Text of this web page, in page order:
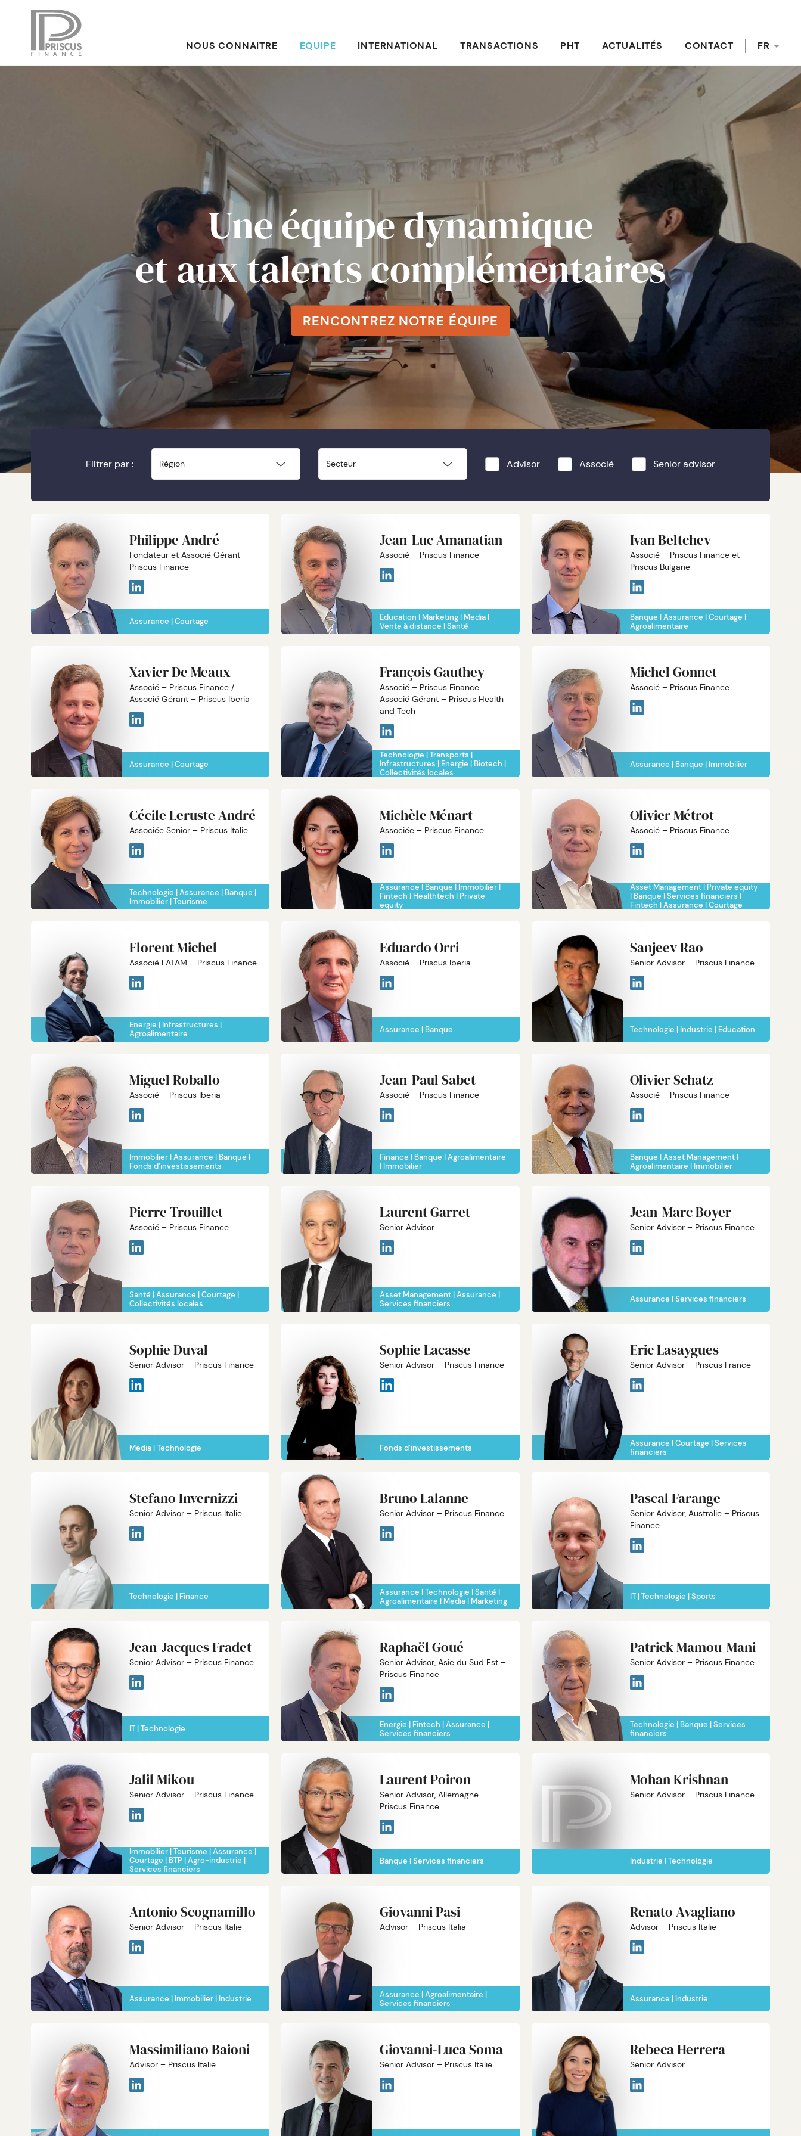
NOUS CONNAITRE EQUIPE INTERNATIONAL TRANSACTIONS PHT ACTUALITÉS CONTACT FR
Une équipe dynamique
et aux talents complémentaires
RENCONTREZ NOTRE ÉQUIPE
Filtrer par : Région Secteur Advisor Associé Senior advisor
Philippe André
Fondateur et Associé Gérant –
Priscus Finance
Assurance Courtage
Jean-Luc Amanatian
Associé – Priscus Finance
Education Marketing Media
Vente à distance Santé
Ivan Beltchev
Associé – Priscus Finance et
Priscus Bulgarie
Banque Assurance Courtage
Agroalimentaire
Xavier De Meaux
Associé – Priscus Finance /
Associé Gérant – Priscus Iberia
Assurance Courtage
François Gauthey
Associé – Priscus Finance
Associé Gérant – Priscus Health
and Tech
Technologie Transports
Infrastructures
Energie
Biotech
Collectivités locales
Michel Gonnet
Associé – Priscus Finance
Assurance Banque Immobilier
Cécile Leruste André
Associée Senior – Priscus Italie
Technologie Assurance
Banque
Immobilier Tourisme
Michèle Ménart
Associée – Priscus Finance
Assurance Banque
Immobilier
Fintech
Healthtech
Private
equity
Olivier Métrot
Associé – Priscus Finance
Asset Management Private equity
Banque Services financiers
Fintech Assurance Courtage
Florent Michel
Associé LATAM – Priscus Finance
Energie
Infrastructures
Agroalimentaire
Eduardo Orri
Associé – Priscus Iberia
Assurance Banque
Sanjeev Rao
Senior Advisor – Priscus Finance
Technologie Industrie Education
Miguel Roballo
Associé – Priscus Iberia
Immobilier Assurance
Banque
Fonds d’investissements
Jean-Paul Sabet
Associé – Priscus Finance
Finance Banque Agroalimentaire
Immobilier
Olivier Schatz
Associé – Priscus Finance
Banque Asset Management
Agroalimentaire
Immobilier
Pierre Trouillet
Associé – Priscus Finance
Santé Assurance Courtage
Collectivités locales
Laurent Garret
Senior Advisor
Asset Management Assurance
Services financiers
Jean-Marc Boyer
Senior Advisor – Priscus Finance
Assurance Services financiers
Sophie Duval
Senior Advisor – Priscus Finance
Media Technologie
Sophie Lacasse
Senior Advisor – Priscus Finance
Fonds d’investissements
Eric Lasaygues
Senior Advisor – Priscus France
Assurance Courtage Services
financiers
Stefano Invernizzi
Senior Advisor – Priscus Italie
Technologie Finance
Bruno Lalanne
Senior Advisor – Priscus Finance
Assurance Technologie Santé
Agroalimentaire
Media Marketing
Pascal Farange
Senior Advisor, Australie – Priscus
Finance
IT Technologie Sports
Jean-Jacques Fradet
Senior Advisor – Priscus Finance
IT Technologie
Raphaël Goué
Senior Advisor, Asie du Sud Est –
Priscus Finance
Energie Fintech Assurance
Services financiers
Patrick Mamou-Mani
Senior Advisor – Priscus Finance
Technologie Banque Services
financiers
Jalil Mikou
Senior Advisor – Priscus Finance
Immobilier Tourisme Assurance
Courtage
BTP Agro-industrie
Services financiers
Laurent Poiron
Senior Advisor, Allemagne –
Priscus Finance
Banque Services financiers
Mohan Krishnan
Senior Advisor – Priscus Finance
Industrie Technologie
Antonio Scognamillo
Senior Advisor – Priscus Italie
Assurance Immobilier Industrie
Giovanni Pasi
Advisor – Priscus Italia
Assurance Agroalimentaire
Services financiers
Renato Avagliano
Advisor – Priscus Italie
Assurance Industrie
Massimiliano Baioni
Advisor – Priscus Italie
Giovanni-Luca Soma
Senior Advisor – Priscus Italie
Rebeca Herrera
Senior Advisor